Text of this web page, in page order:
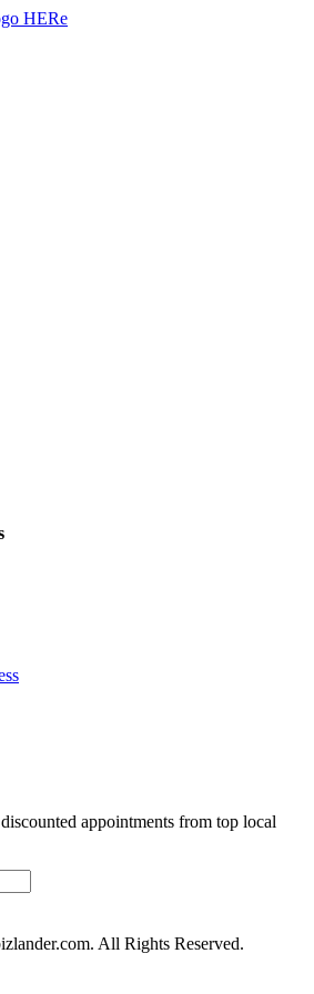
appointments from top local
All Rights Reserved.